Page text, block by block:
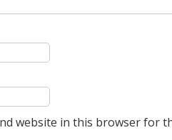
website in this browser for